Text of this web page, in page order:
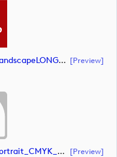
Upload_Slync_DDC-Rolex Series_LandscapeLONG_CMYK_POS.pdf [preview]
Upload_Slync_DDC-Rolex Series_Portrait_CMYK_NEG.ai [preview]